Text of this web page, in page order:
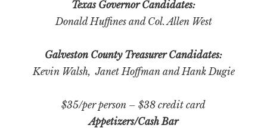
Texas Governor Candidates:
Donald Huffines and Col. Allen West
Galveston County Treasurer Candidates:
Kevin Walsh, Janet Hoffman and Hank Dugie
$35/per person – $38 credit card
Appetizers/Cash Bar